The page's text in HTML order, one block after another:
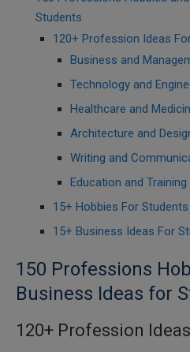
Students
120+ Profession Ideas
Business and
Technology and
Healthcare and
Architecture and
Writing and
Education and Training
15+ Hobbies For Students
15+ Business Ideas For
150 Professions
Business Ideas for
120+ Profession